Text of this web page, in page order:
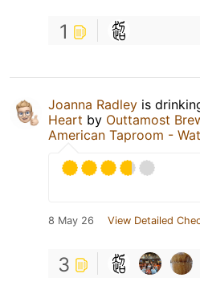
1
Joanna Radley is
Heart by Outtamost
American Taproom -
8 May 26 View Detailed
3